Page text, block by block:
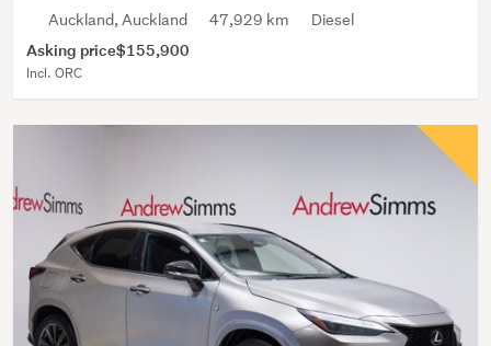
Auckland, Auckland
47,929 km Diesel
Asking price$155,900
Incl. ORC